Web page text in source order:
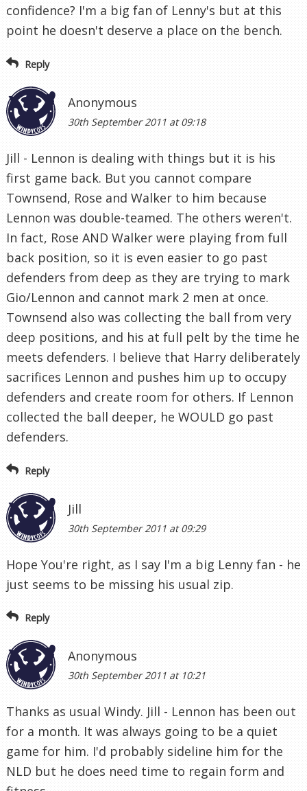
confidence? I'm a big fan of Lenny's but at this
point he doesn't deserve a place on the bench.
Reply
Anonymous
30th September 2011 at 09:18
Jill - Lennon is dealing with things but it is his
first game back. But you cannot compare
Townsend, Rose and Walker to him because
Lennon was double-teamed. The others weren't.
In fact, Rose AND Walker were playing from full
back position, so it is even easier to go past
defenders from deep as they are trying to mark
Gio/Lennon and cannot mark 2 men at once.
Townsend also was collecting the ball from very
deep positions, and his at full pelt by the time he
meets defenders. I believe that Harry deliberately
sacrifices Lennon and pushes him up to occupy
defenders and create room for others. If Lennon
collected the ball deeper, he WOULD go past
defenders.
Reply
Jill
30th September 2011 at 09:29
Hope You're right, as I say I'm a big Lenny fan - he
just seems to be missing his usual zip.
Reply
Anonymous
30th September 2011 at 10:21
Thanks as usual Windy. Jill - Lennon has been out
for a month. It was always going to be a quiet
game for him. I'd probably sideline him for the
NLD but he does need time to regain form and